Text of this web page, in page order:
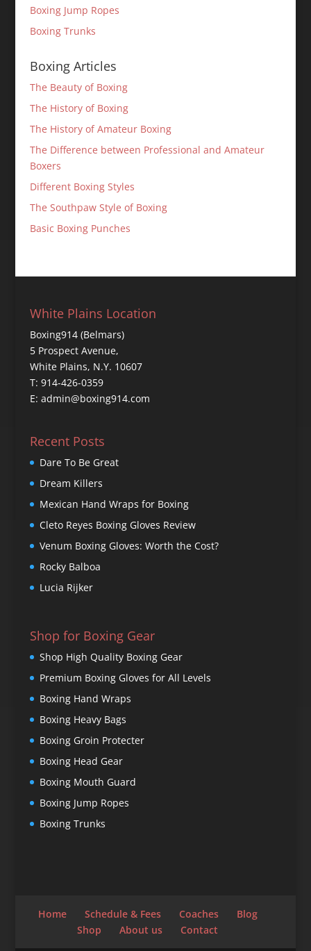
Boxing Jump Ropes
Boxing Trunks
Boxing Articles
The Beauty of Boxing
The History of Boxing
The History of Amateur Boxing
The Difference between Professional and Amateur
Boxers
Different Boxing Styles
The Southpaw Style of Boxing
Basic Boxing Punches
White Plains Location
Boxing914 (Belmars)
5 Prospect Avenue,
White Plains, N.Y. 10607
T: 914-426-0359
E: admin@boxing914.com
Recent Posts
Dare To Be Great
Dream Killers
Mexican Hand Wraps for Boxing
Cleto Reyes Boxing Gloves Review
Venum Boxing Gloves: Worth the Cost?
Rocky Balboa
Lucia Rijker
Shop for Boxing Gear
Shop High Quality Boxing Gear
Premium Boxing Gloves for All Levels
Boxing Hand Wraps
Boxing Heavy Bags
Boxing Groin Protecter
Boxing Head Gear
Boxing Mouth Guard
Boxing Jump Ropes
Boxing Trunks
Home Schedule & Fees Coaches
Blog
Shop
About us Contact